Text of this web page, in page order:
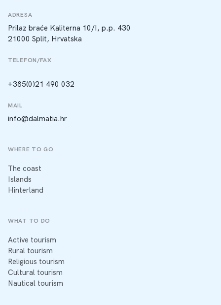
ADRESA
Prilaz braće Kaliterna 10/I, p.p. 430
21000 Split, Hrvatska
TELEFON/FAX
+385(0)21 490 032
MAIL
info@dalmatia.hr
WHERE TO GO
The coast
Islands
Hinterland
WHAT TO DO
Active tourism
Rural tourism
Religious tourism
Cultural tourism
Nautical tourism